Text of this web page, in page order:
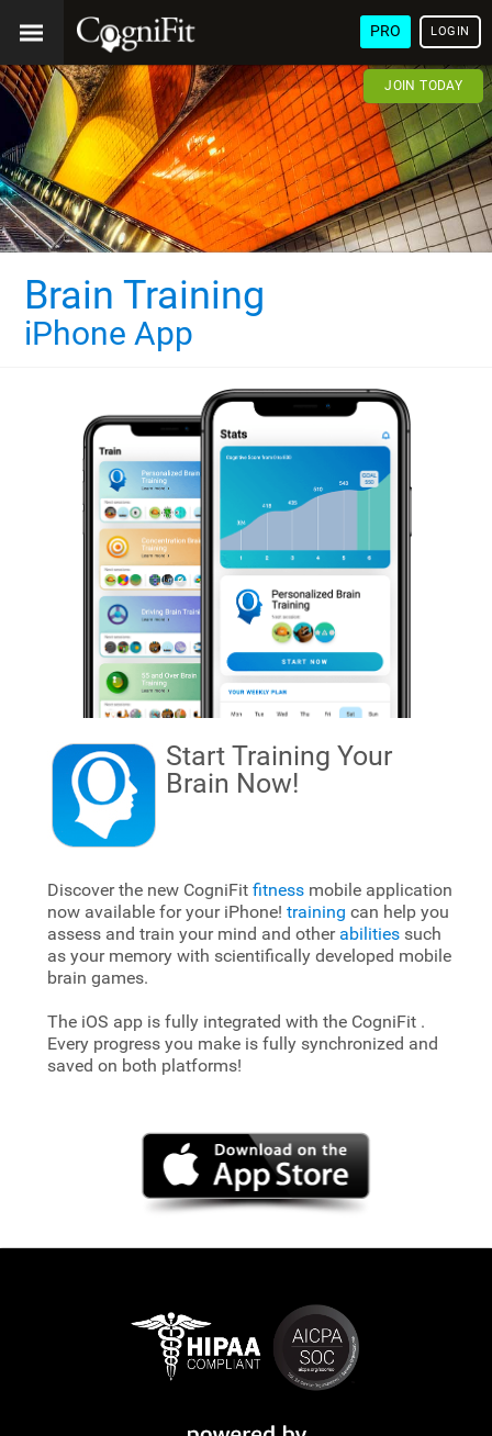
PRO LOGIN
JOIN TODAY
Brain Training
iPhone App
Start Training Your
Brain Now!
Discover the new CogniFit fitnessmobile application
now available for your iPhone! training can help you
assess and train your mind and other abilitiessuch
as your memory with scientifically developed mobile
brain games.
The iOS app is fully integrated with the CogniFit .
Every progress you make is fully synchronized and
saved on both platforms!